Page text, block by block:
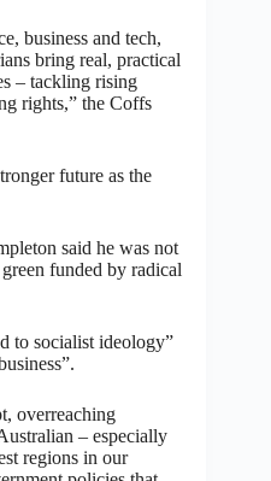
business and tech,
bring real, practical
– tackling rising
rights,” the Coffs
future as the
said he was not
funded by radical
to socialist ideology”
overreaching
– especially
regions in our